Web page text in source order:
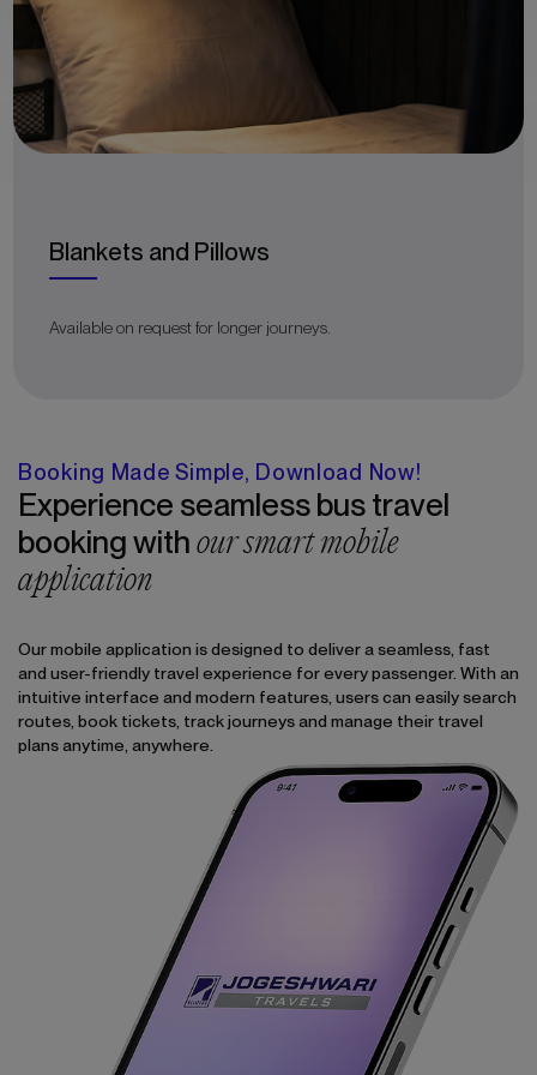
Blankets and Pillows
Available on request for longer journeys.
Booking Made Simple, Download Now!
Experience seamless bus travel
booking withour smart mobile
application
Our mobile application is designed to deliver a seamless, fast
and user-friendly travel experience for every passenger. With an
intuitive interface and modern features, users can easily search
routes, book tickets, track journeys and manage their travel
plans anytime, anywhere.